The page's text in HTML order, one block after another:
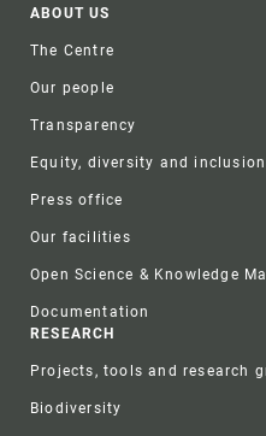
Footer
ABOUT US
The Centre
Our people
Transparency
Equity, diversity and inclusion
Press office
Our facilities
Open Science & Knowledge
Documentation
RESEARCH
Projects, tools and research
Biodiversity